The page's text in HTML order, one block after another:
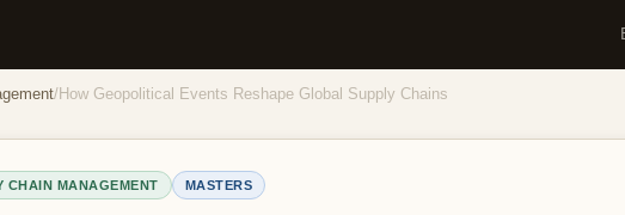
/ How Geopolitical Events Reshape Global Supply Chains
CHAIN MANAGEMENT MASTERS